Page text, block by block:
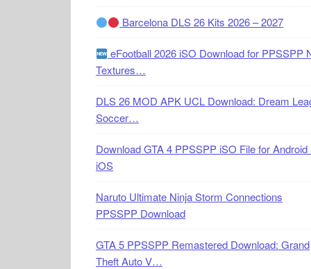
Barcelona DLS 26 Kits 2026 – 2027
eFootball 2026 iSO Download for PPSSPP
Textures…
DLS 26 MOD APK UCL Download: Dream
Soccer…
Download GTA 4 PPSSPP iSO File for Android
iOS
Naruto Ultimate Ninja Storm Connections
PPSSPP Download
GTA 5 PPSSPP Remastered Download: Grand
Theft Auto V…